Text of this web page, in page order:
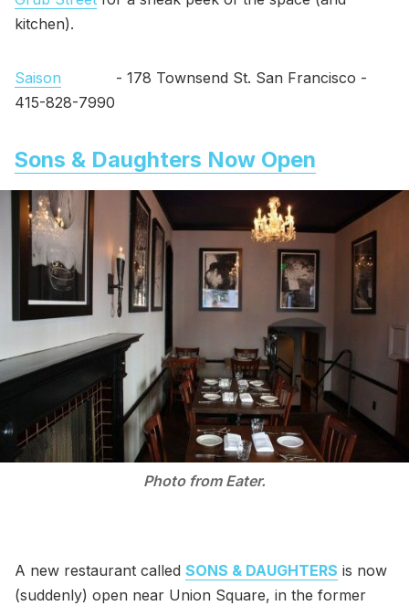
kitchen).
Saison - 178 Townsend St. San Francisco -
415-828-7990
Sons & Daughters Now Open
Photo from Eater.
A new restaurant called SONS & DAUGHTERS is now
(suddenly) open near Union Square, in the former